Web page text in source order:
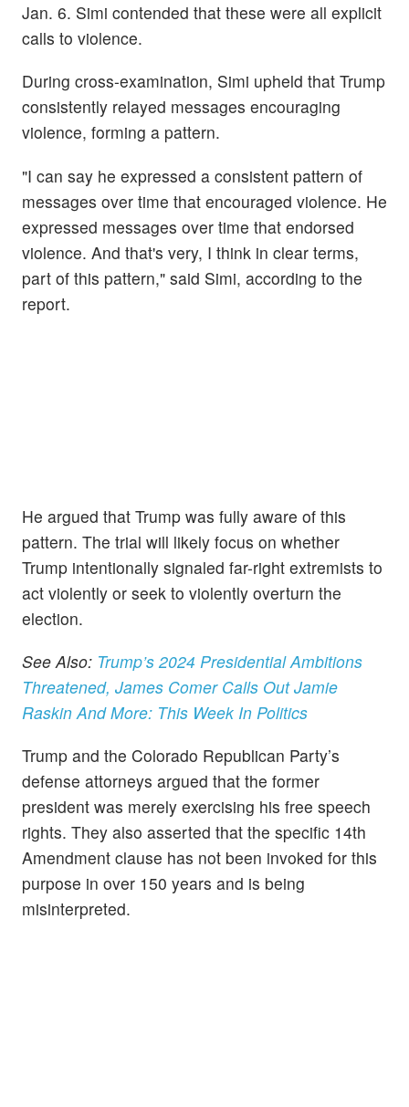
Jan. 6. Simi contended that these were all explicit
calls to violence.
During cross-examination, Simi upheld that Trump
consistently relayed messages encouraging
violence, forming a pattern.
"I can say he expressed a consistent pattern of
messages over time that encouraged violence. He
expressed messages over time that endorsed
violence. And that's very, I think in clear terms,
part of this pattern," said Simi, according to the
report.
He argued that Trump was fully aware of this
pattern. The trial will likely focus on whether
Trump intentionally signaled far-right extremists to
act violently or seek to violently overturn the
election.
See Also: Trump’s 2024 Presidential Ambitions
Threatened, James Comer Calls Out Jamie
Raskin And More: This Week In Politics
Trump and the Colorado Republican Party’s
defense attorneys argued that the former
president was merely exercising his free speech
rights. They also asserted that the specific 14th
Amendment clause has not been invoked for this
purpose in over 150 years and is being
misinterpreted.